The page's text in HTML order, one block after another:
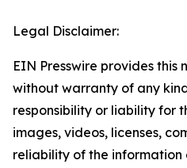
Legal Disclaimer:
EIN Presswire provides this
without warranty of any
responsibility or liability for
images, videos, licenses,
reliability of the information